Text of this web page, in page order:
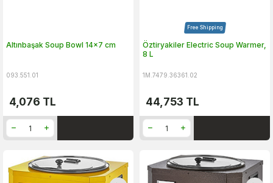
Altınbaşak Soup Bowl 14x7 cm
093.551.01
4,076 TL
Free Shipping
Öztiryakiler Electric Soup Warmer,
8 L
1M.7479.36361.02
44,753 TL